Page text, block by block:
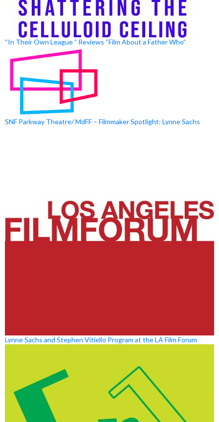
“In Their Own League ” Reviews “Film About a Father Who”
SNF Parkway Theatre/ MdFF – Filmmaker Spotlight: Lynne Sachs
Lynne Sachs and Stephen Vitiello Program at the LA Film Forum